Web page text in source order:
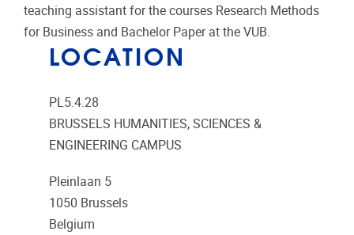
teaching assistant for the courses Research Methods
for Business and Bachelor Paper at the VUB.
LOCATION
PL5.4.28
BRUSSELS HUMANITIES, SCIENCES &
ENGINEERING CAMPUS
Pleinlaan 5
1050 Brussels
Belgium